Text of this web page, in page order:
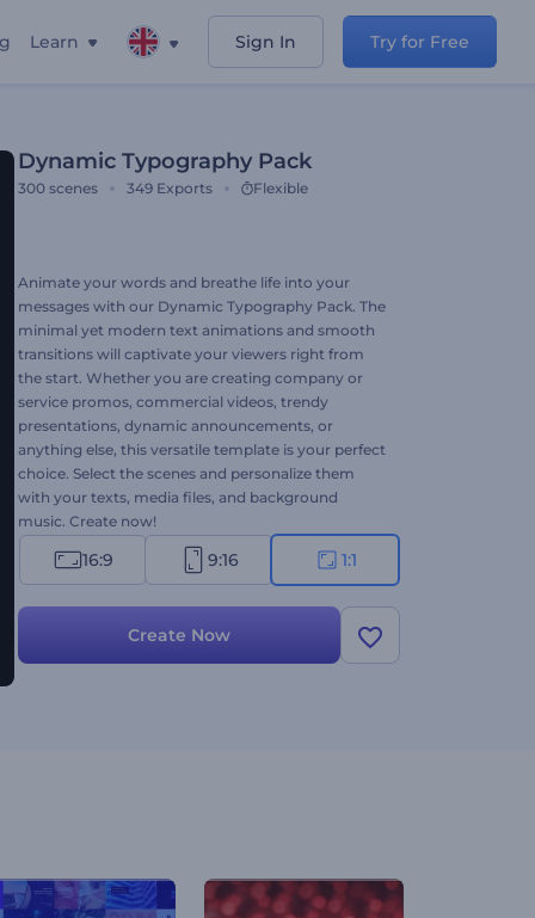
Learn Sign In Try for Free
Dynamic Typography Pack
300 scenes 349 Exports Flexible
Animate your words and breathe life into your
messages with our Dynamic Typography Pack. The
minimal yet modern text animations and smooth
transitions will captivate your viewers right from
the start. Whether you are creating company or
service promos, commercial videos, trendy
presentations, dynamic announcements, or
anything else, this versatile template is your perfect
choice. Select the scenes and personalize them
with your texts, media files, and background
music. Create now!
16:9 9:16 1:1
Create Now